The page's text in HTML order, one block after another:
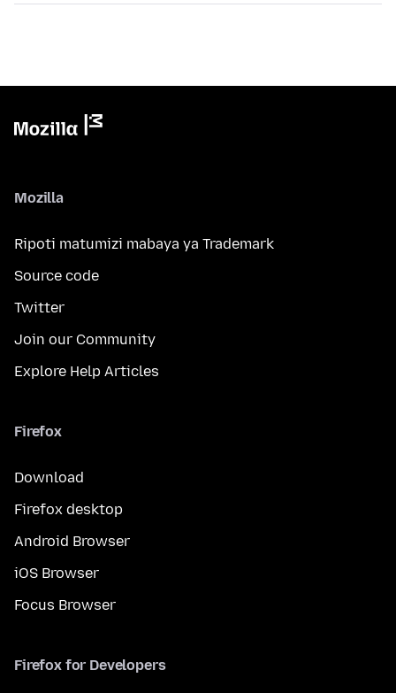
Mozilla
Ripoti matumizi mabaya ya Trademark
Source code
Twitter
Join our Community
Explore Help Articles
Firefox
Download
Firefox desktop
Android Browser
iOS Browser
Focus Browser
Firefox for Developers